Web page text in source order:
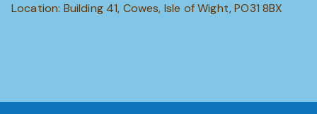
Location: Building 41, Cowes, Isle of Wight, PO31 8BX